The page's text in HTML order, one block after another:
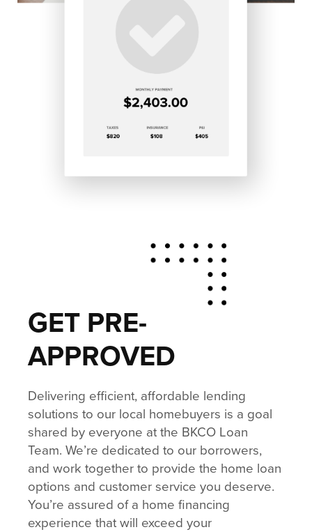
GET PRE-
APPROVED
Delivering efficient, affordable lending
solutions to our local homebuyers is a goal
shared by everyone at the BKCO Loan
Team. We’re dedicated to our borrowers,
and work together to provide the home loan
options and customer service you deserve.
You’re assured of a home financing
experience that will exceed your